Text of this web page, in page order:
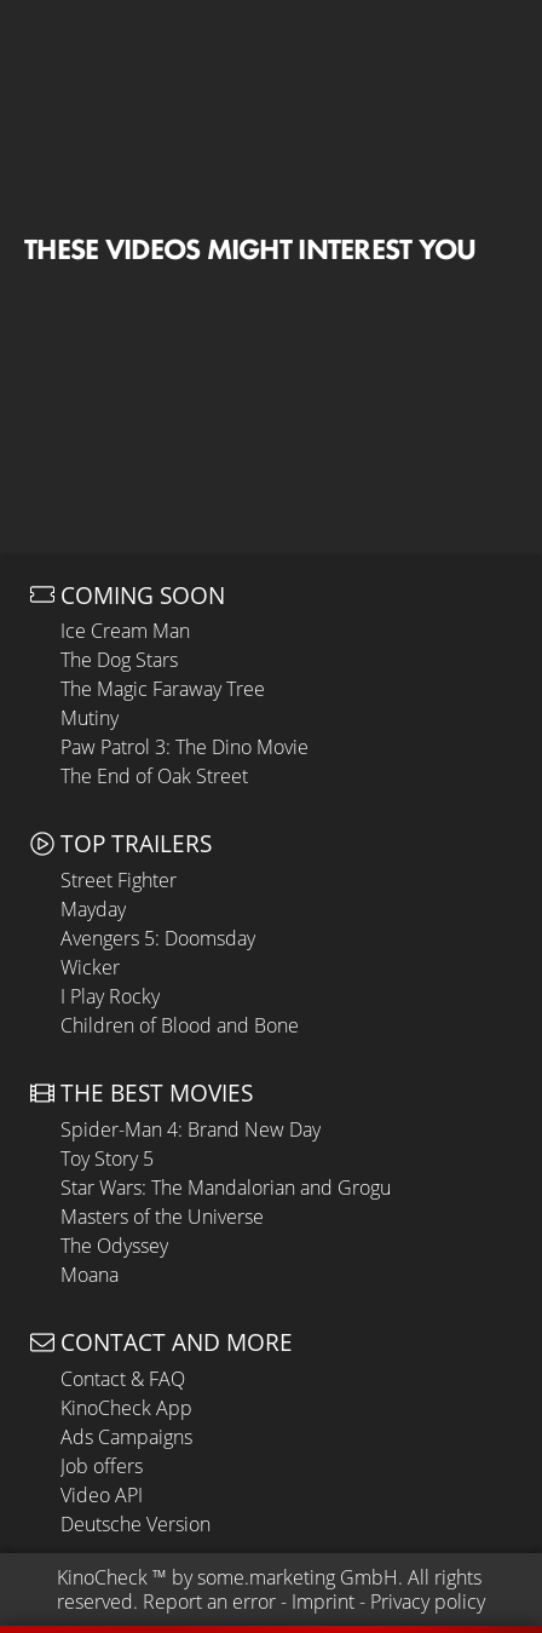
THESE VIDEOS MIGHT INTEREST YOU
COMING SOON
Ice Cream Man
The Dog Stars
The Magic Faraway Tree
Mutiny
Paw Patrol 3: The Dino Movie
The End of Oak Street
TOP TRAILERS
Street Fighter
Mayday
Avengers 5: Doomsday
Wicker
I Play Rocky
Children of Blood and Bone
THE BEST MOVIES
Spider-Man 4: Brand New Day
Toy Story 5
Star Wars: The Mandalorian and Grogu
Masters of the Universe
The Odyssey
Moana
CONTACT AND MORE
Contact & FAQ
KinoCheck App
Ads Campaigns
Job offers
Video API
Deutsche Version
KinoCheck ™ by some.marketing GmbH. All rights
reserved. Report an error - Imprint - Privacy policy